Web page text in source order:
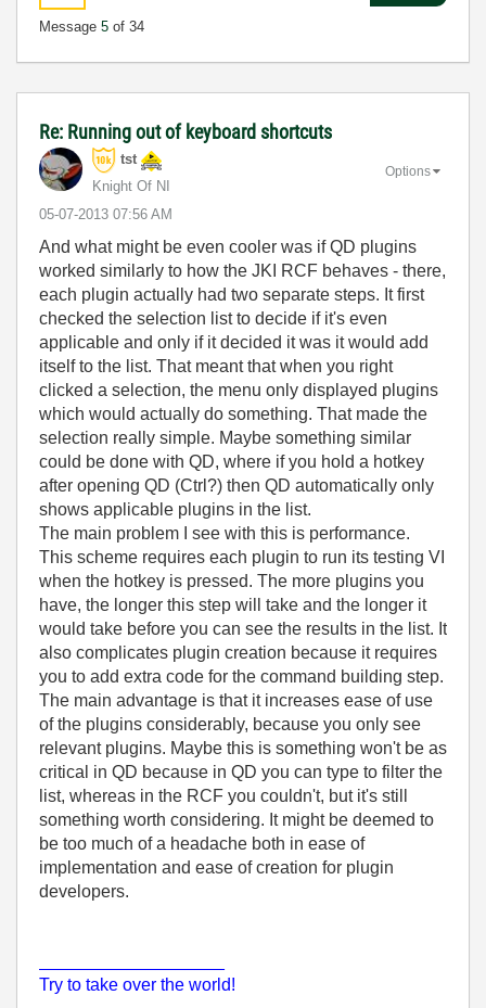
Message 5 of 34
Re: Running out of keyboard shortcuts
tst
Knight Of NI
‎05-07-2013 07:56 AM
Options
And what might be even cooler was if QD plugins
worked similarly to how the JKI RCF behaves - there,
each plugin actually had two separate steps. It first
checked the selection list to decide if it's even
applicable and only if it decided it was it would add
itself to the list. That meant that when you right
clicked a selection, the menu only displayed plugins
which would actually do something. That made the
selection really simple. Maybe something similar
could be done with QD, where if you hold a hotkey
after opening QD (Ctrl?) then QD automatically only
shows applicable plugins in the list.
The main problem I see with this is performance.
This scheme requires each plugin to run its testing VI
when the hotkey is pressed. The more plugins you
have, the longer this step will take and the longer it
would take before you can see the results in the list. It
also complicates plugin creation because it requires
you to add extra code for the command building step.
The main advantage is that it increases ease of use
of the plugins considerably, because you only see
relevant plugins. Maybe this is something won't be as
critical in QD because in QD you can type to filter the
list, whereas in the RCF you couldn't, but it's still
something worth considering. It might be deemed to
be too much of a headache both in ease of
implementation and ease of creation for plugin
developers.
Try to take over the world!